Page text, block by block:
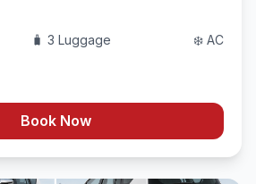
🧳 3 Luggage ❄️ AC
Book Now